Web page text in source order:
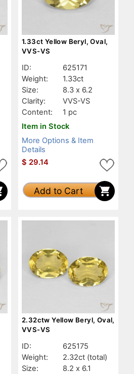
1.33ct Yellow Beryl, Oval,
VVS-VS
ID:
625171
Weight:
1.33ct
Size:
8.3 x 6.2
Clarity:
VVS-VS
Content:
1 pc
Item in Stock
More Options & Item
Details
$ 29.14
Add to Cart
2.32ctw Yellow Beryl, Oval,
VVS-VS
ID:
625175
Weight:
2.32ct (total)
Size:
8.2 x 6.1